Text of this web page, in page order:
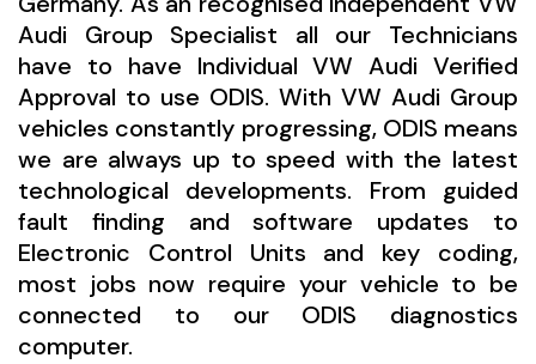
Audi Group Specialist all our Technicians
have to have Individual VW Audi Verified
Approval to use ODIS. With VW Audi Group
vehicles constantly progressing, ODIS means
we are always up to speed with the latest
technological developments. From guided
fault finding and software updates to
Electronic Control Units and key coding,
most jobs now require your vehicle to be
connected to our ODIS diagnostics
computer.